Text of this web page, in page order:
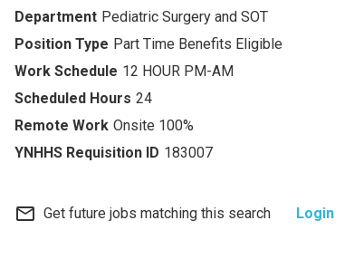
Pediatric Surgery and SOT
Part Time Benefits Eligible
12 HOUR PM-AM
24
Onsite 100%
183007
mail_outline Get future jobs matching this search Login